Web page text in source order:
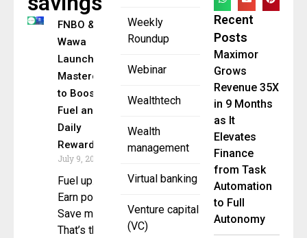
Weekly
Roundup
Webinar
Wealthtech
Wealth
management
Virtual banking
Venture capital
(VC)
FNBO &
Wawa
Launch
Mastercard
to Boost
Fuel and
Daily
Rewards
July 9, 2025
Fuel up.
Earn points.
Save more.
That’s the
Recent
Posts
Maximor
Grows
Revenue 35X
in 9 Months
as It
Elevates
Finance
from Task
Automation
to Full
Autonomy